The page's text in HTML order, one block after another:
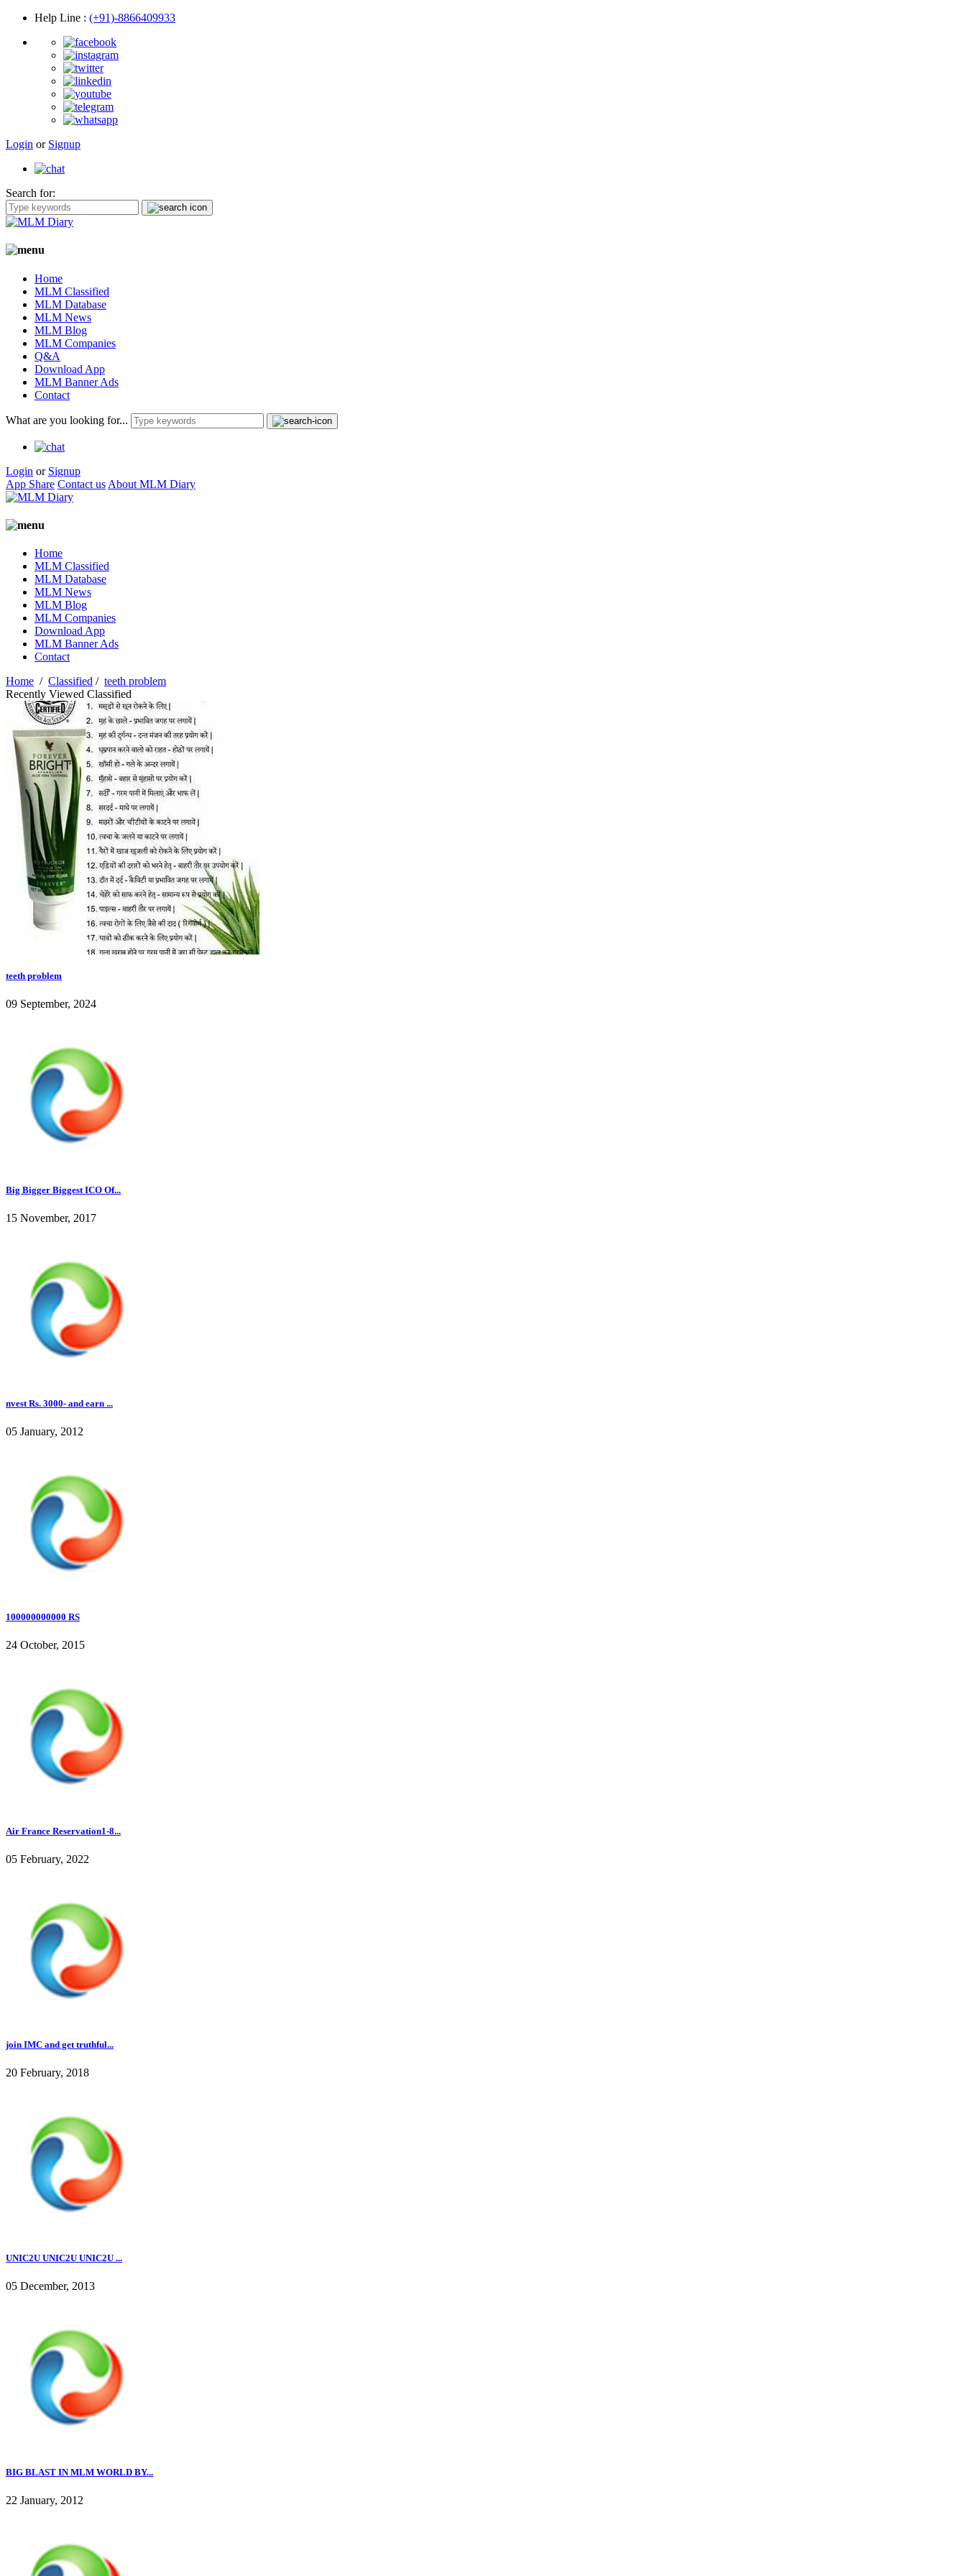
Help Line : (+91)-8866409933
Login or Signup
Search for:
Home
MLM Classified
MLM Database
MLM News
MLM Blog
MLM Companies
Q&A
Download App
MLM Banner Ads
Contact
What are you looking for...
Login or Signup
App Share Contact us About MLM Diary
Home
MLM Classified
MLM Database
MLM News
MLM Blog
MLM Companies
Download App
MLM Banner Ads
Contact
Home / Classified / teeth problem
Recently Viewed Classified
teeth problem
09 September, 2024
Big Bigger Biggest ICO Of...
15 November, 2017
nvest Rs. 3000- and earn ...
05 January, 2012
100000000000 RS
24 October, 2015
Air France Reservation1-8...
05 February, 2022
join IMC and get truthful...
20 February, 2018
UNIC2U UNIC2U UNIC2U ...
05 December, 2013
BIG BLAST IN MLM WORLD BY...
22 January, 2012